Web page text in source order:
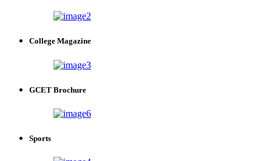
College Magazine
GCET Brochure
Sports